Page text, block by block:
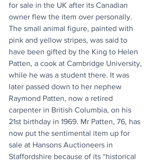
for sale in the UK after its Canadian
owner flew the item over personally.
The small animal figure, painted with
pink and yellow stripes, was said to
have been gifted by the King to Helen
Patten, a cook at Cambridge University,
while he was a student there. It was
later passed down to her nephew
Raymond Patten, now a retired
carpenter in British Columbia, on his
21st birthday in 1969. Mr Patten, 76, has
now put the sentimental item up for
sale at Hansons Auctioneers in
Staffordshire because of its “historical